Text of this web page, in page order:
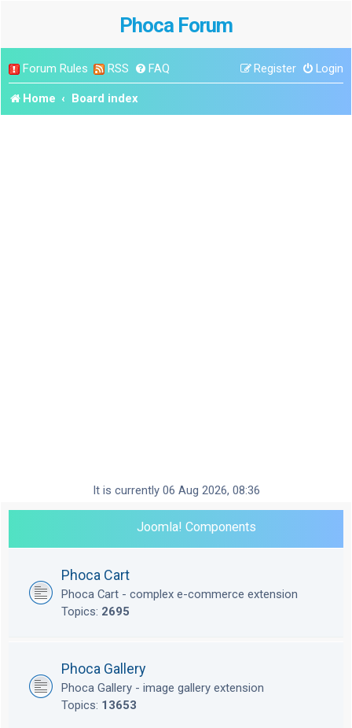
Phoca Forum
Forum Rules RSS FAQ Login
Register
Home Board index
It is currently 06 Aug 2026, 08:36
Joomla! Components
Phoca Cart
Phoca Cart - complex e-commerce extension
Topics: 2695
Phoca Gallery
Phoca Gallery - image gallery extension
Topics: 13653